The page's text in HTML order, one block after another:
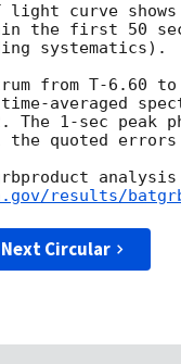
light curve
the first 50
systematics).
from T-6.60
averaged
The 1-sec peak
quoted
results/
Next Circular